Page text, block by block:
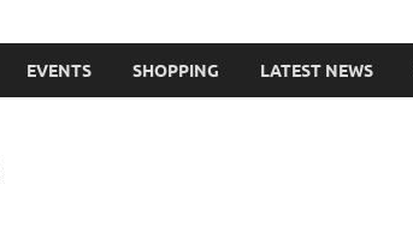
EVENTS SHOPPING LATEST NEWS